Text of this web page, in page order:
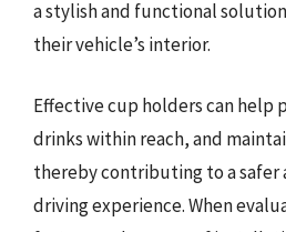
a stylish and functional
their vehicle’s interior.
Effective cup holders can help
drinks within reach, and
thereby contributing to a safer
driving experience. When